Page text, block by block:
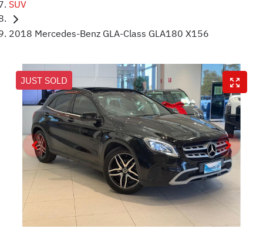
SUV
2018 Mercedes-Benz GLA-Class GLA180 X156
JUST SOLD